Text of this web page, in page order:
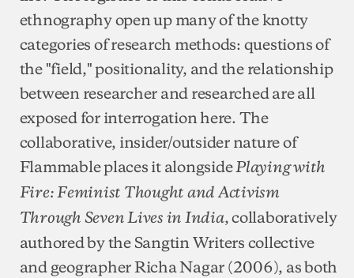
ethnography open up many of the knotty
categories of research methods: questions of
the "field," positionality, and the relationship
between researcher and researched are all
exposed for interrogation here. The
collaborative, insider/outsider nature of
Flammable places it alongsidePlaying with
Fire: Feminist Thought and Activism
Through Seven Lives in India, collaboratively
authored by the Sangtin Writers collective
and geographer Richa Nagar (2006), as both